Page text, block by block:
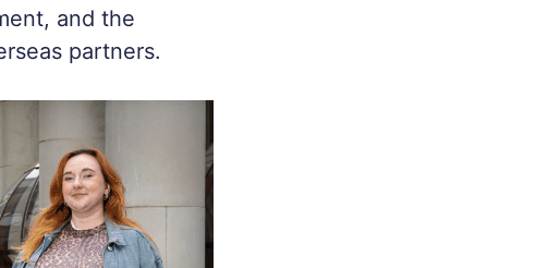
and the
partners.